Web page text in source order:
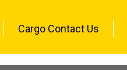
Cargo Contact Us